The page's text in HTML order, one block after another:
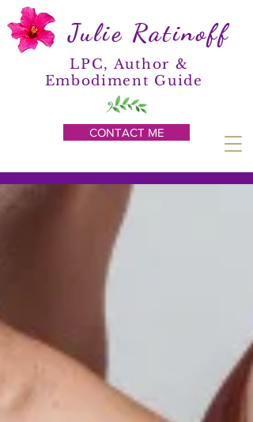
Julie Ratinoff
CONTACT ME
LPC, Author &
Embodiment Guide